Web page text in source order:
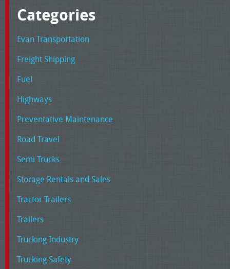
Categories
Evan Transportation
Freight Shipping
Fuel
Highways
Preventative Maintenance
Road Travel
Semi Trucks
Storage Rentals and Sales
Tractor Trailers
Trailers
Trucking Industry
Trucking Safety